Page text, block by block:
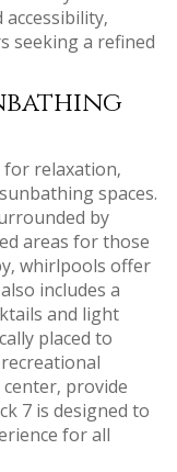
seeking a refined
relaxation‚
spaces.
by
areas for those
whirlpools offer
includes a
and light
placed to
provide
7 is designed to
for all